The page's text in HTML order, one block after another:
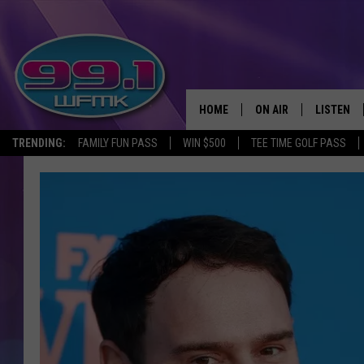
TRENDING: FAMILY FUN PASS WIN $500 TEE TIME GOLF PASS
HOME ON AIR
SCOTT CLOW
MICHELLE HEART
JOHN ROBINSON
JOHN TESH
LISTEN
LISTEN